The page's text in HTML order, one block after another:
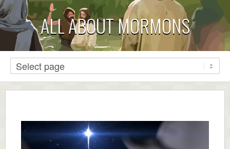
ALL ABOUT MORMONS